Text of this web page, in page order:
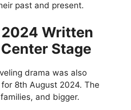
past and present.
Written
Stage
drama was also
8th August 2024. The
and bigger.